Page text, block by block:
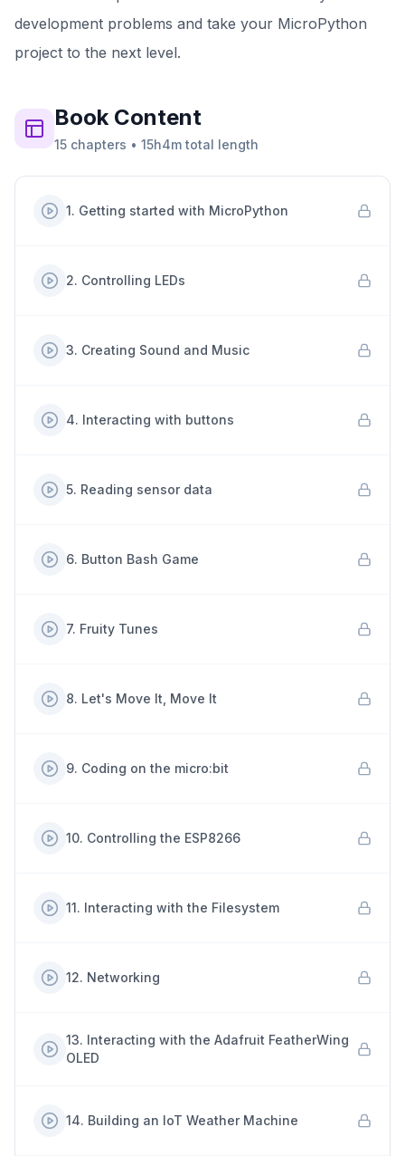
development problems and take your MicroPython
project to the next level.
BookContent
15 chapters • 15h4m total length
1. Getting started with MicroPython
2. Controlling LEDs
3. Creating Sound and Music
4. Interacting with buttons
5. Reading sensor data
6. Button Bash Game
7. Fruity Tunes
8. Let's Move It, Move It
9. Coding on the micro:bit
10. Controlling the ESP8266
11. Interacting with the Filesystem
12. Networking
13. Interacting with the Adafruit FeatherWing
OLED
14. Building an IoT Weather Machine